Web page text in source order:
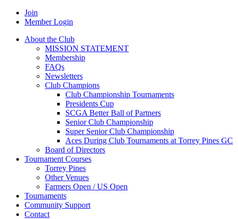
Join
Member Login
About the Club
MISSION STATEMENT
Membership
FAQs
Newsletters
Club Champions
Club Championship Tournaments
Presidents Cup
SCGA Better Ball of Partners
Senior Club Championship
Super Senior Club Championship
Aces During Club Tournaments at Torrey Pines GC
Board of Directors
Tournament Courses
Torrey Pines
Other Venues
Farmers Open / US Open
Tournaments
Community Support
Contact